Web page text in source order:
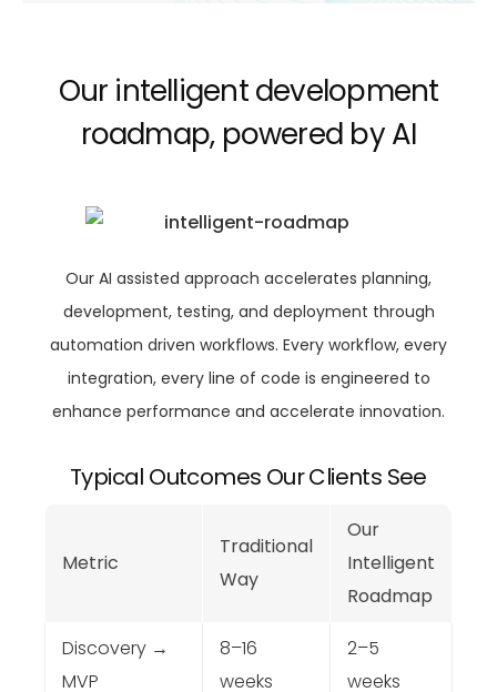
Our intelligent development
roadmap, powered by AI
Our AI assisted approach accelerates planning,
development, testing, and deployment through
automation driven workflows. Every workflow, every
integration, every line of code is engineered to
enhance performance and accelerate innovation.
Typical Outcomes Our Clients See
Metric
Traditional
Way
Our
Intelligent
Roadmap
Discovery →
MVP
8–16
weeks
2–5
weeks